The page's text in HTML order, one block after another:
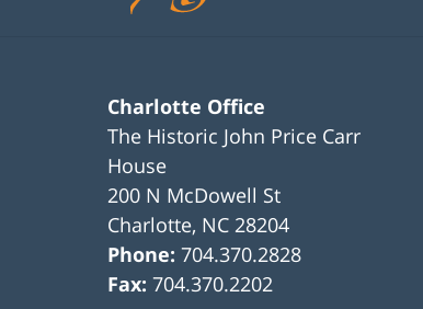
Charlotte Office
The Historic John Price Carr
House
200 N McDowell St
Charlotte, NC 28204
Phone:704.370.2828
Fax:704.370.2202